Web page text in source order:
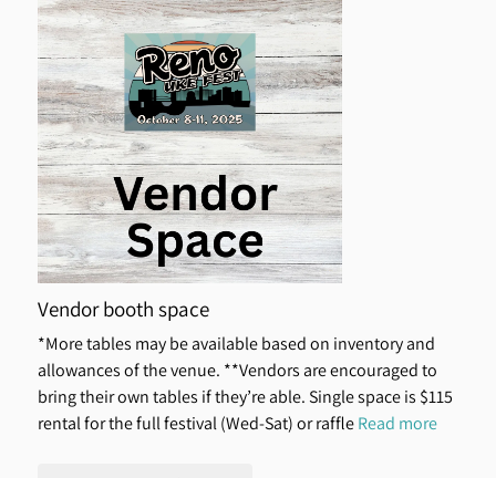
Vendor booth space
*More tables may be available based on inventory and
allowances of the venue. **Vendors are encouraged to
bring their own tables if they’re able. Single space is $115
rental for the full festival (Wed-Sat) or raffleRead more